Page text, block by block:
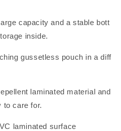
capacity and a stable bott
inside.
gussetless pouch in a diff
laminated material and
to care for.
laminated surface